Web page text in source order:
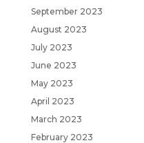
September 2023
August 2023
July 2023
June 2023
May 2023
April 2023
March 2023
February 2023